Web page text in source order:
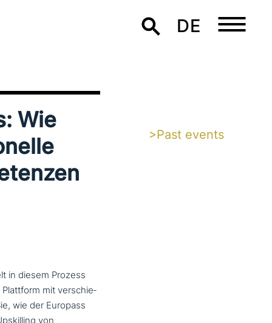
DE
Wie
in diesem Prozess
Plattform mit ver­schie­
wie der Europass
>Past events